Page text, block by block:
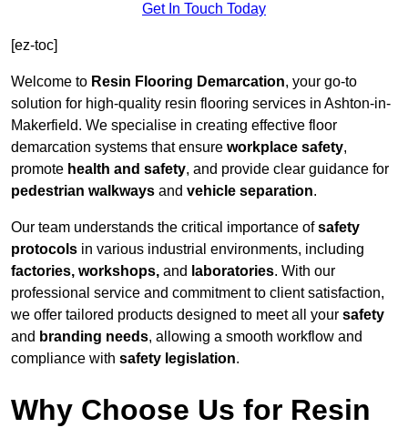
Get In Touch Today
[ez-toc]
Welcome to Resin Flooring Demarcation, your go-to
solution for high-quality resin flooring services in Ashton-in-
Makerfield. We specialise in creating effective floor
demarcation systems that ensure workplace safety,
promote health and safety, and provide clear guidance for
pedestrian walkways and vehicle separation.
Our team understands the critical importance ofsafety
protocols in various industrial environments, including
factories, workshops, and laboratories. With our
professional service and commitment to client satisfaction,
we offer tailored products designed to meet all your safety
and branding needs, allowing a smooth workflow and
compliance with safety legislation.
Why Choose Us for Resin